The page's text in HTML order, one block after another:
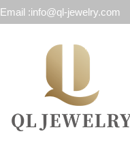
Email :info@ql-jewelry.com